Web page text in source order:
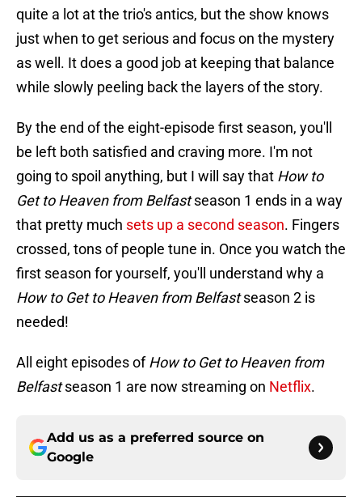
quite a lot at the trio's antics, but the show knows
just when to get serious and focus on the mystery
as well. It does a good job at keeping that balance
while slowly peeling back the layers of the story.
By the end of the eight-episode first season, you'll
be left both satisfied and craving more. I'm not
going to spoil anything, but I will say that How to
Get to Heaven from Belfastseason 1 ends in a way
that pretty much sets up a second season. Fingers
crossed, tons of people tune in. Once you watch the
first season for yourself, you'll understand why a
How to Get to Heaven from Belfastseason 2 is
needed!
All eight episodes ofHow to Get to Heaven from
Belfastseason 1 are now streaming on Netflix.
Add us as a preferred source on
Google